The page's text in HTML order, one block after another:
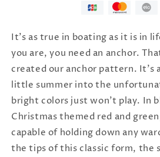
It's as true in boating as it is in
you are, you need an anchor.
created our anchor pattern. It's
little summer into the
bright colors just won't play. In
Christmas themed red and
capable of holding down any
the tips of this classic form, the